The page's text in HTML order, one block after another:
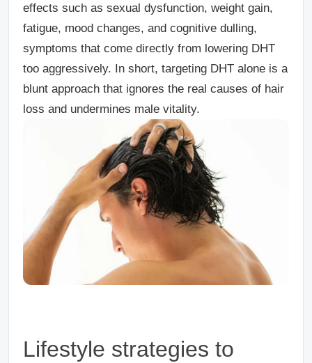
effects such as sexual dysfunction, weight gain,
fatigue, mood changes, and cognitive dulling,
symptoms that come directly from lowering DHT
too aggressively. In short, targeting DHT alone is a
blunt approach that ignores the real causes of hair
loss and undermines male vitality.
Lifestyle strategies to